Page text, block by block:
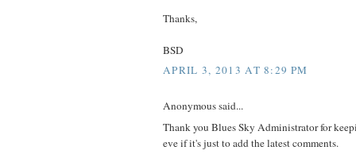
Thanks,
BSD
APRIL 3, 2013 AT 8:29 PM
Anonymous said...
Thank you Blues Sky Administrator for
eve if it's just to add the latest comments.